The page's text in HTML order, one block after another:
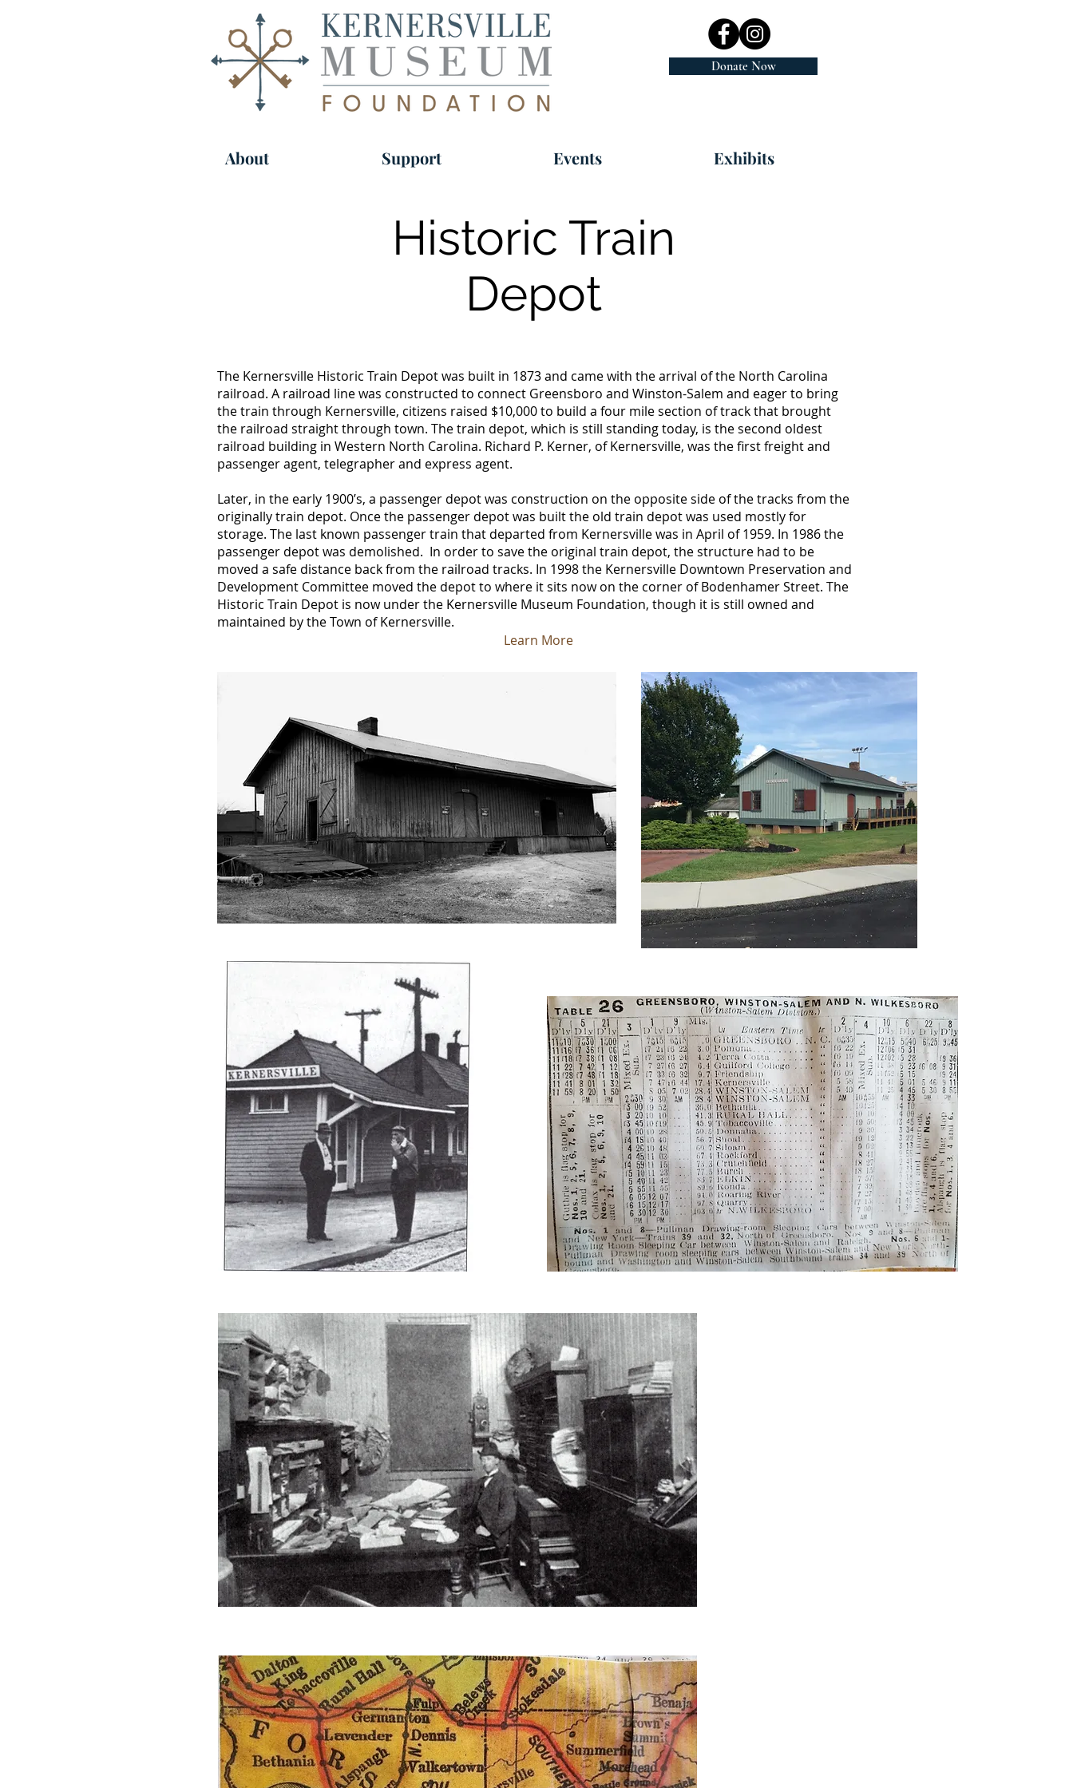
Donate Now
About Support Events Exhibits
Historic Train
Depot
The Kernersville Historic Train Depot was built in 1873 and came with the arrival of the North Carolina
railroad. A railroad line was constructed to connect Greensboro and Winston-Salem and eager to bring
the train through Kernersville, citizens raised $10,000 to build a four mile section of track that brought
the railroad straight through town. The train depot, which is still standing today, is the second oldest
railroad building in Western North Carolina. Richard P. Kerner, of Kernersville, was the first freight and
passenger agent, telegrapher and express agent.
Later, in the early 1900’s, a passenger depot was construction on the opposite side of the tracks from the
originally train depot. Once the passenger depot was built the old train depot was used mostly for
storage. The last known passenger train that departed from Kernersville was in April of 1959. In 1986 the
passenger depot was demolished. In order to save the original train depot, the structure had to be
moved a safe distance back from the railroad tracks. In 1998 the Kernersville Downtown Preservation and
Development Committee moved the depot to where it sits now on the corner of Bodenhamer Street. The
Historic Train Depot is now under the Kernersville Museum Foundation, though it is still owned and
maintained by the Town of Kernersville.
Learn More